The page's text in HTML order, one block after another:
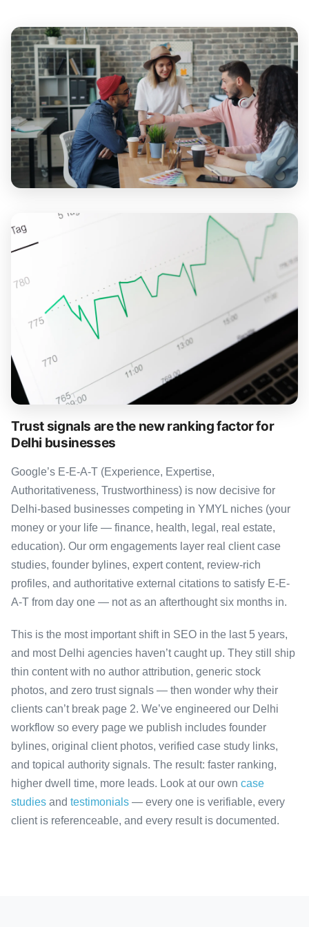
Trust signals are the new ranking factor for
Delhi businesses
Google’s E-E-A-T (Experience, Expertise,
Authoritativeness, Trustworthiness) is now decisive for
Delhi-based businesses competing in YMYL niches (your
money or your life — finance, health, legal, real estate,
education). Our orm engagements layer real client case
studies, founder bylines, expert content, review-rich
profiles, and authoritative external citations to satisfy E-E-
A-T from day one — not as an afterthought six months in.
This is the most important shift in SEO in the last 5 years,
and most Delhi agencies haven’t caught up. They still ship
thin content with no author attribution, generic stock
photos, and zero trust signals — then wonder why their
clients can’t break page 2. We’ve engineered our Delhi
workflow so every page we publish includes founder
bylines, original client photos, verified case study links,
and topical authority signals. The result: faster ranking,
higher dwell time, more leads. Look at our own case
studies and testimonials — every one is verifiable, every
client is referenceable, and every result is documented.